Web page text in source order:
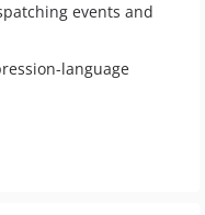
events and
language